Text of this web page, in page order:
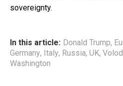
sovereignty.
In this article: Donald Trump,
Germany, Italy, Russia, UK,
Washington